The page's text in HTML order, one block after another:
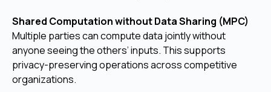
Shared Computation without Data Sharing (MPC)
Multiple parties can compute data jointly without
anyone seeing the others’ inputs. This supports
privacy-preserving operations across competitive
organizations.